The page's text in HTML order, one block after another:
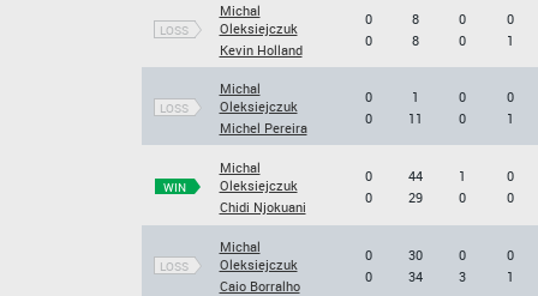
LOSS
Michal
Oleksiejczuk
Kevin Holland
0
0
8
8
0
0
0
1
LOSS
Michal
Oleksiejczuk
Michel Pereira
0
0
1
11
0
0
0
1
WIN
Michal
Oleksiejczuk
Chidi Njokuani
0
0
44
29
1
0
0
0
LOSS
Michal
Oleksiejczuk
Caio Borralho
0
0
30
34
0
3
0
1